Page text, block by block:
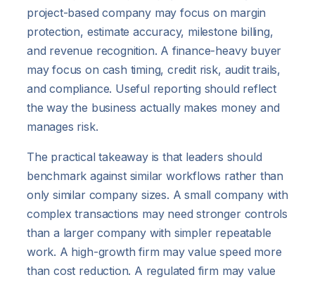
project-based company may focus on margin
protection, estimate accuracy, milestone billing,
and revenue recognition. A finance-heavy buyer
may focus on cash timing, credit risk, audit trails,
and compliance. Useful reporting should reflect
the way the business actually makes money and
manages risk.
The practical takeaway is that leaders should
benchmark against similar workflows rather than
only similar company sizes. A small company with
complex transactions may need stronger controls
than a larger company with simpler repeatable
work. A high-growth firm may value speed more
than cost reduction. A regulated firm may value